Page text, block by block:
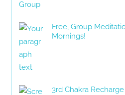
Free, Group
Mornings!
3rd Chakra